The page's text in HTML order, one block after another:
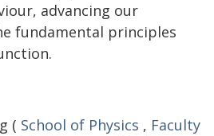
advancing our
fundamental principles
( School of Physics , Faculty